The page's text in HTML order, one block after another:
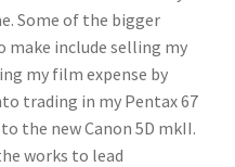
Some of the bigger
include selling my
my film expense by
trading in my Pentax 67
the new Canon 5D mkII.
works to lead